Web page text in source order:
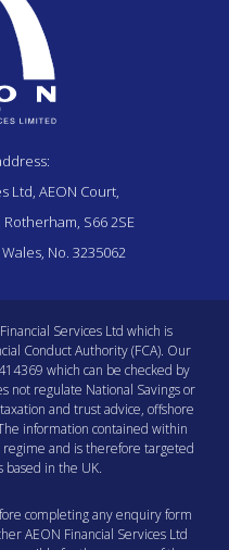
Ltd, AEON Court,
S66 2SE
No. 3235062
Services Ltd which is
Conduct Authority (FCA). Our
which can be checked by
not regulate National Savings or
and trust advice, offshore
information contained within
and is therefore targeted
in the UK.
completing any enquiry form
AEON Financial Services Ltd